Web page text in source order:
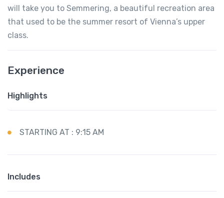
will take you to Semmering, a beautiful recreation area
that used to be the summer resort of Vienna’s upper
class.
Experience
Highlights
STARTING AT : 9:15 AM
Includes